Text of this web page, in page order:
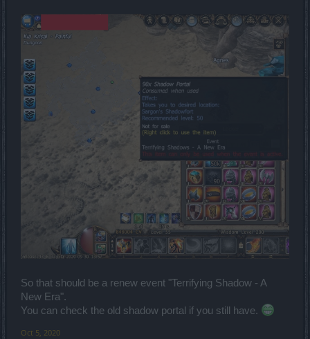
So that should be a renew event "Terrifying Shadow - A
New Era".
You can check the old shadow portal if you still have.
Oct 5, 2020